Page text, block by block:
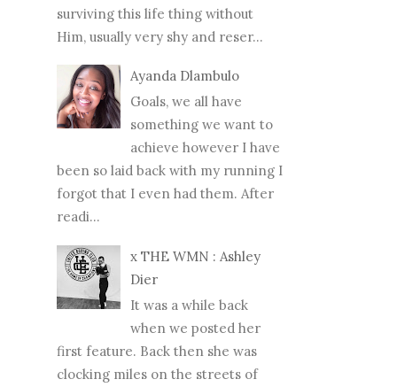
surviving this life thing without
Him, usually very shy and reser...
Ayanda Dlambulo
Goals, we all have
something we want to
achieve however I have
been so laid back with my running I
forgot that I even had them. After
readi...
x THE WMN : Ashley
Dier
It was a while back
when we posted her
first feature. Back then she was
clocking miles on the streets of